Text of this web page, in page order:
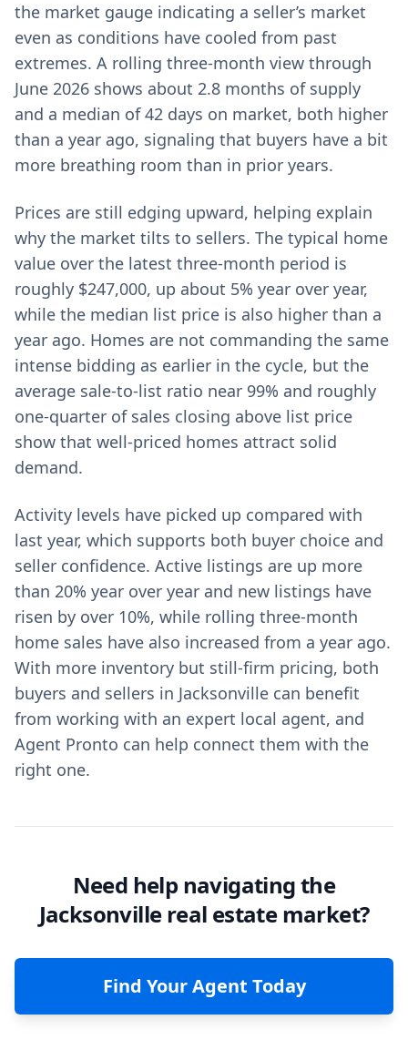
the market gauge indicating a seller’s market
even as conditions have cooled from past
extremes. A rolling three-month view through
June 2026 shows about 2.8 months of supply
and a median of 42 days on market, both higher
than a year ago, signaling that buyers have a bit
more breathing room than in prior years.
Prices are still edging upward, helping explain
why the market tilts to sellers. The typical home
value over the latest three-month period is
roughly $247,000, up about 5% year over year,
while the median list price is also higher than a
year ago. Homes are not commanding the same
intense bidding as earlier in the cycle, but the
average sale-to-list ratio near 99% and roughly
one-quarter of sales closing above list price
show that well-priced homes attract solid
demand.
Activity levels have picked up compared with
last year, which supports both buyer choice and
seller confidence. Active listings are up more
than 20% year over year and new listings have
risen by over 10%, while rolling three-month
home sales have also increased from a year ago.
With more inventory but still-firm pricing, both
buyers and sellers in Jacksonville can benefit
from working with an expert local agent, and
Agent Pronto can help connect them with the
right one.
Need help navigating the
Jacksonville real estate market?
Find Your Agent Today